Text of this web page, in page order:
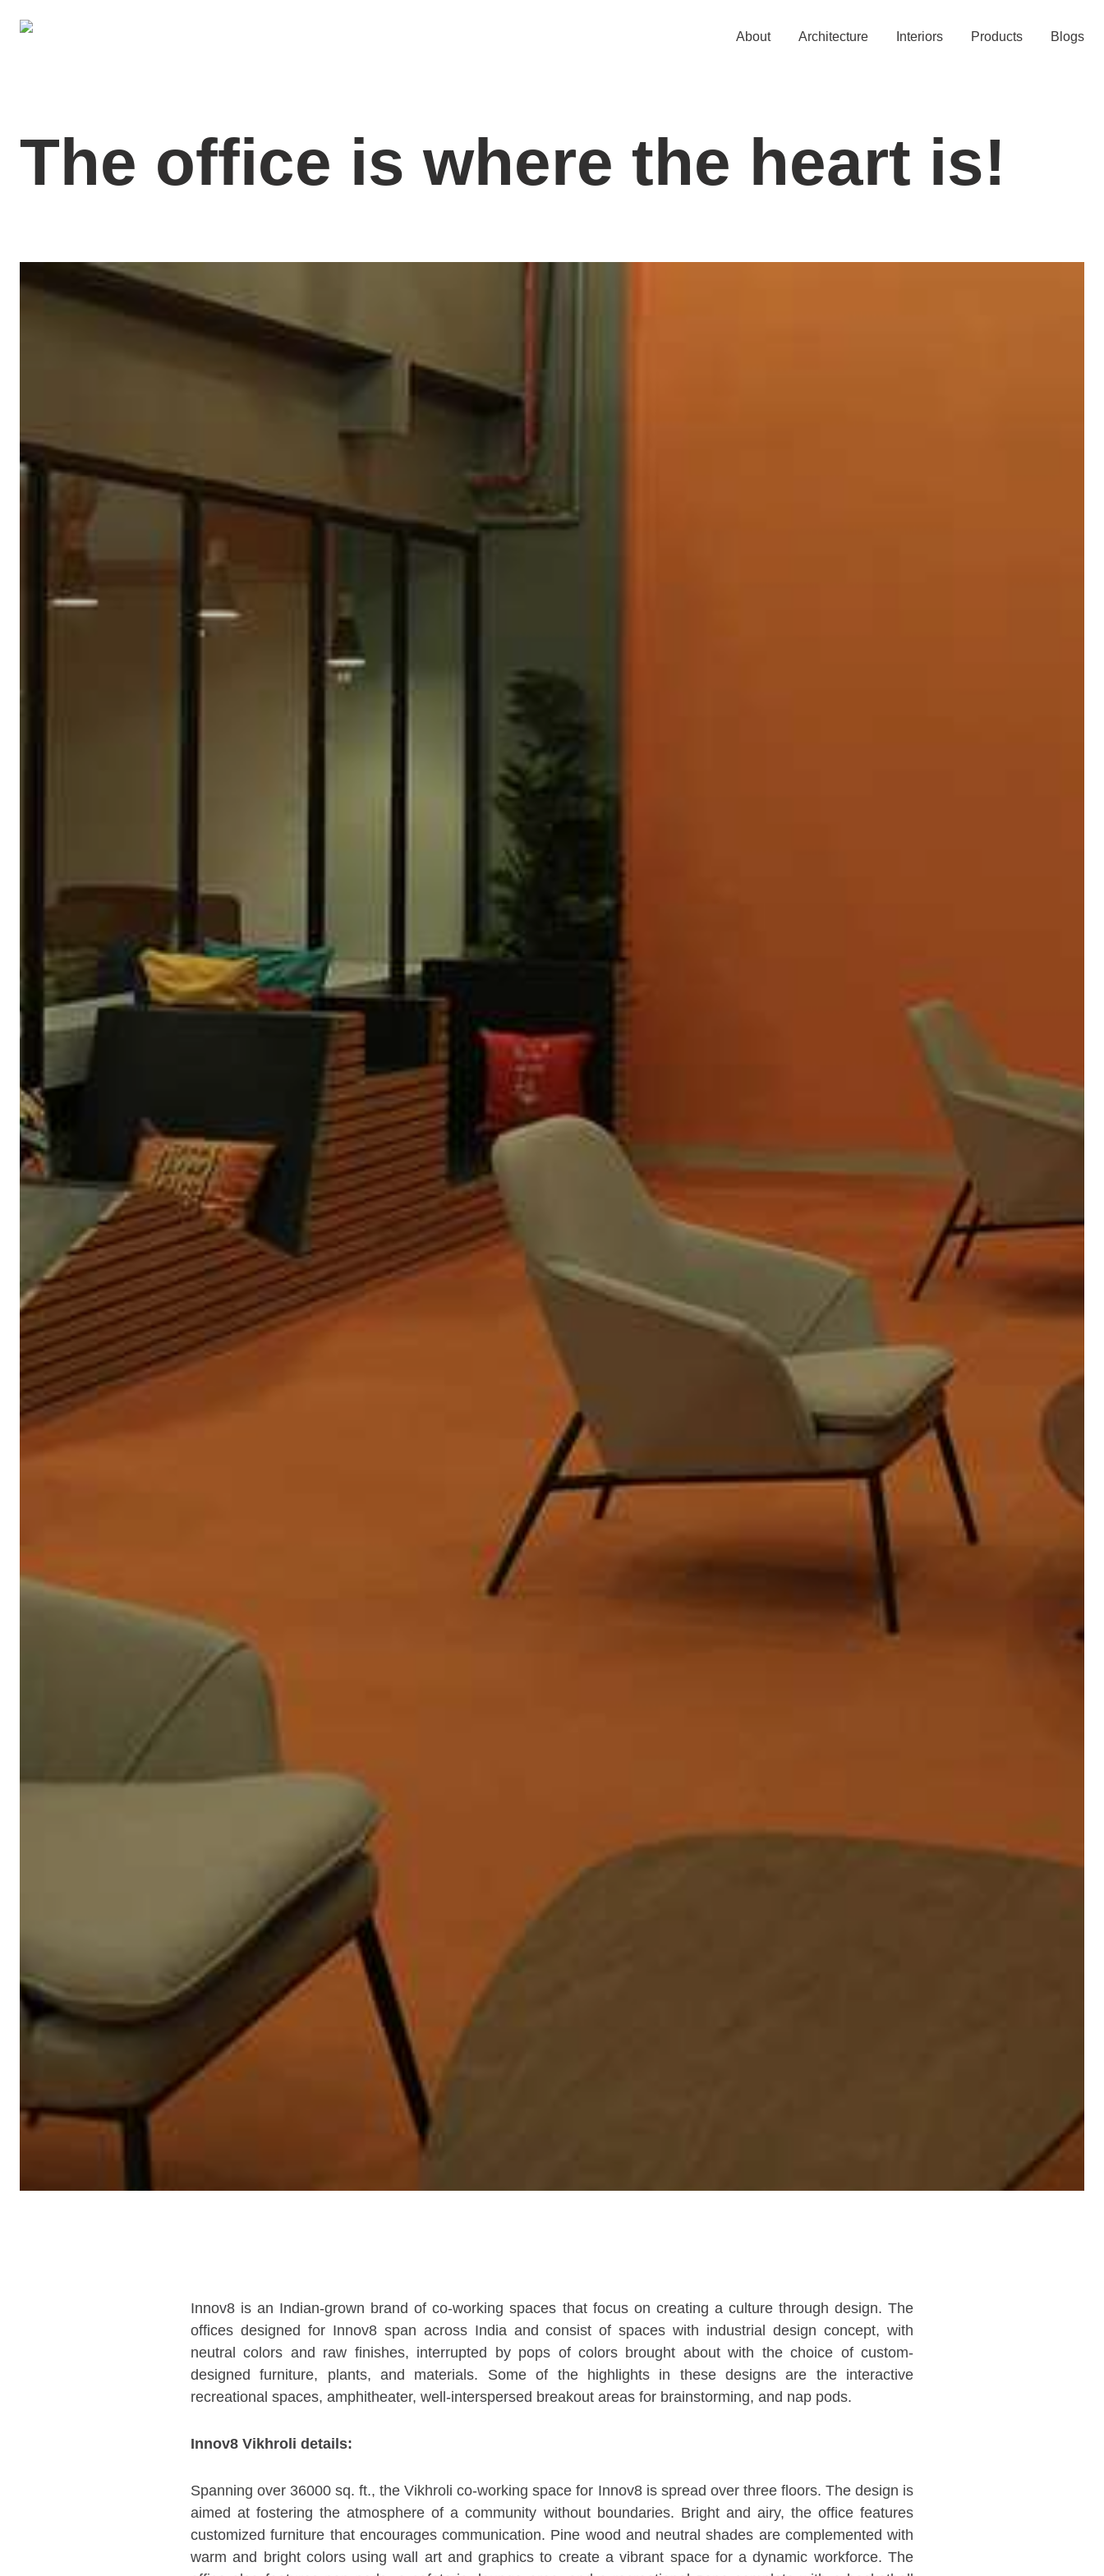
About Architecture Interiors Products Blogs
The office is where the heart is!
Innov8 is an Indian-grown brand of co-working spaces that focus on creating a culture through design. The
offices designed for Innov8 span across India and consist of spaces with industrial design concept, with
neutral colors and raw finishes, interrupted by pops of colors brought about with the choice of custom-
designed furniture, plants, and materials. Some of the highlights in these designs are the interactive
recreational spaces, amphitheater, well-interspersed breakout areas for brainstorming, and nap pods.
Innov8 Vikhroli details:
Spanning over 36000 sq. ft., the Vikhroli co-working space for Innov8 is spread over three floors. The design is
aimed at fostering the atmosphere of a community without boundaries. Bright and airy, the office features
customized furniture that encourages communication. Pine wood and neutral shades are complemented with
warm and bright colors using wall art and graphics to create a vibrant space for a dynamic workforce. The